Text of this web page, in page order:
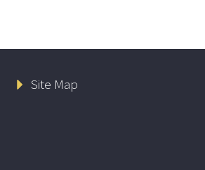
Site Map